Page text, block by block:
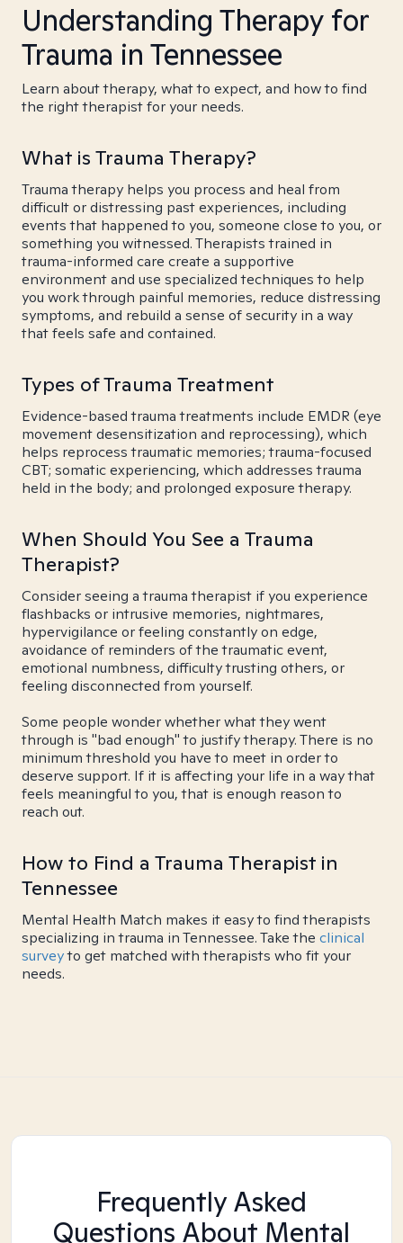
Understanding Therapy for
Trauma in Tennessee
Learn about therapy, what to expect, and how to find
the right therapist for your needs.
What is Trauma Therapy?
Trauma therapy helps you process and heal from
difficult or distressing past experiences, including
events that happened to you, someone close to you, or
something you witnessed. Therapists trained in
trauma-informed care create a supportive
environment and use specialized techniques to help
you work through painful memories, reduce distressing
symptoms, and rebuild a sense of security in a way
that feels safe and contained.
Types of Trauma Treatment
Evidence-based trauma treatments include EMDR (eye
movement desensitization and reprocessing), which
helps reprocess traumatic memories; trauma-focused
CBT; somatic experiencing, which addresses trauma
held in the body; and prolonged exposure therapy.
When Should You See a Trauma
Therapist?
Consider seeing a trauma therapist if you experience
flashbacks or intrusive memories, nightmares,
hypervigilance or feeling constantly on edge,
avoidance of reminders of the traumatic event,
emotional numbness, difficulty trusting others, or
feeling disconnected from yourself.
Some people wonder whether what they went
through is "bad enough" to justify therapy. There is no
minimum threshold you have to meet in order to
deserve support. If it is affecting your life in a way that
feels meaningful to you, that is enough reason to
reach out.
How to Find a Trauma Therapist in
Tennessee
Mental Health Match makes it easy to find therapists
specializing in trauma in Tennessee. Take the clinical
surveyto get matched with therapists who fit your
needs.
Frequently Asked
Questions About Mental